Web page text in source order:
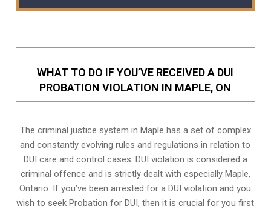
WHAT TO DO IF YOU’VE RECEIVED A DUI
PROBATION VIOLATION IN MAPLE, ON
The criminal justice system in Maple has a set of complex
and constantly evolving rules and regulations in relation to
DUI care and control cases. DUI violation is considered a
criminal offence and is strictly dealt with especially Maple,
Ontario. If you’ve been arrested for a DUI violation and you
wish to seek Probation for DUI, then it is crucial for you first